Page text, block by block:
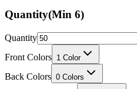
Quantity(Min 6)
Quantity
Front Colors 1 Color
Back Colors 0 Colors